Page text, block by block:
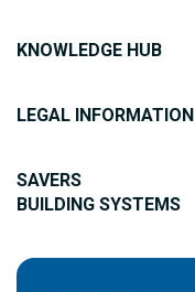
KNOWLEDGE HUB
LEGAL INFORMATION
SAVERS
BUILDING SYSTEMS